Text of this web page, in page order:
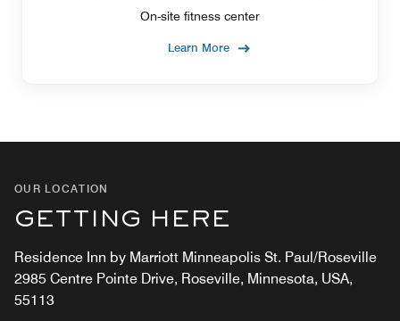
On-site fitness center
Learn More
OUR LOCATION
GETTING HERE
Residence Inn by Marriott Minneapolis St. Paul/Roseville
2985 Centre Pointe Drive, Roseville, Minnesota, USA,
55113